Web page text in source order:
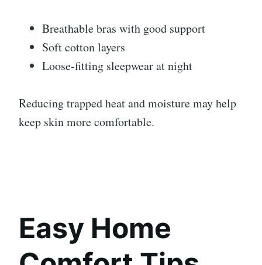
Breathable bras with good support
Soft cotton layers
Loose-fitting sleepwear at night
Reducing trapped heat and moisture may help
keep skin more comfortable.
Easy Home